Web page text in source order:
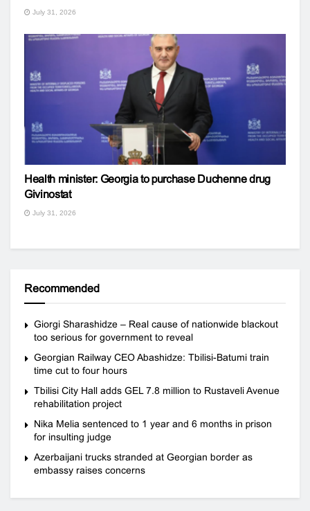
July 31, 2026
Health minister: Georgia to purchase Duchenne drug
Givinostat
July 31, 2026
Recommended
Giorgi Sharashidze – Real cause of nationwide blackout
too serious for government to reveal
Georgian Railway CEO Abashidze: Tbilisi-Batumi train
time cut to four hours
Tbilisi City Hall adds GEL 7.8 million to Rustaveli Avenue
rehabilitation project
Nika Melia sentenced to 1 year and 6 months in prison
for insulting judge
Azerbaijani trucks stranded at Georgian border as
embassy raises concerns